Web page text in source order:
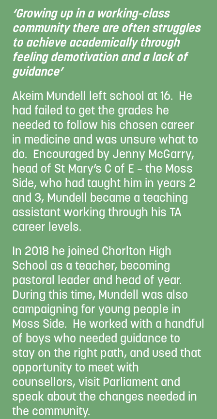
‘Growing up in a working-class
community there are often struggles
to achieve academically through
feeling demotivation and a lack of
guidance’
Akeim Mundell left school at 16. He
had failed to get the grades he
needed to follow his chosen career
in medicine and was unsure what to
do. Encouraged by Jenny McGarry,
head of St Mary’s C of E – the Moss
Side, who had taught him in years 2
and 3, Mundell became a teaching
assistant working through his TA
career levels.
In 2018 he joined Chorlton High
School as a teacher, becoming
pastoral leader and head of year.
During this time, Mundell was also
campaigning for young people in
Moss Side. He worked with a handful
of boys who needed guidance to
stay on the right path, and used that
opportunity to meet with
counsellors, visit Parliament and
speak about the changes needed in
the community.